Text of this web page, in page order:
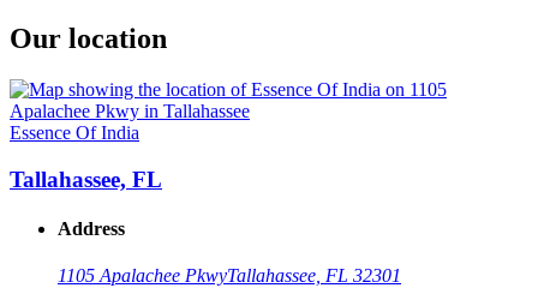
Our location
Essence Of India
Tallahassee, FL
Address
1105 Apalachee PkwyTallahassee, FL 32301